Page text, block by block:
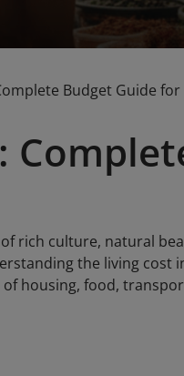
Budget Guide for
rich culture, natural
the living cost
housing, food,